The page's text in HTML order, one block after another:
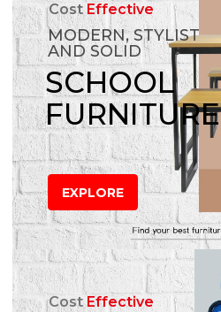
CostEffective
MODERN, STYLIST
AND SOLID
SCHOOL
FURNITURE
EXPLORE
CostEffective